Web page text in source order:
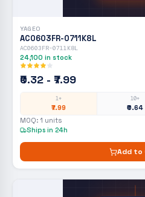
YAGEO
AC0603FR-0711K8L
AC0603FR-0711K8L
24,100 in stock
₹0.32 - ₹7.99
1+
₹7.99
10+
₹0.64
MOQ: 1 units
Ships in 24h
Add to